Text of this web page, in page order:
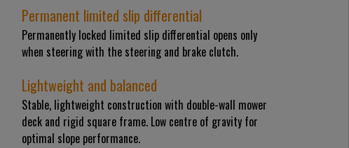
Permanent limited slip differential
Permanently locked limited slip differential opens only
when steering with the steering and brake clutch.
Lightweight and balanced
Stable, lightweight construction with double-wall mower
deck and rigid square frame. Low centre of gravity for
optimal slope performance.